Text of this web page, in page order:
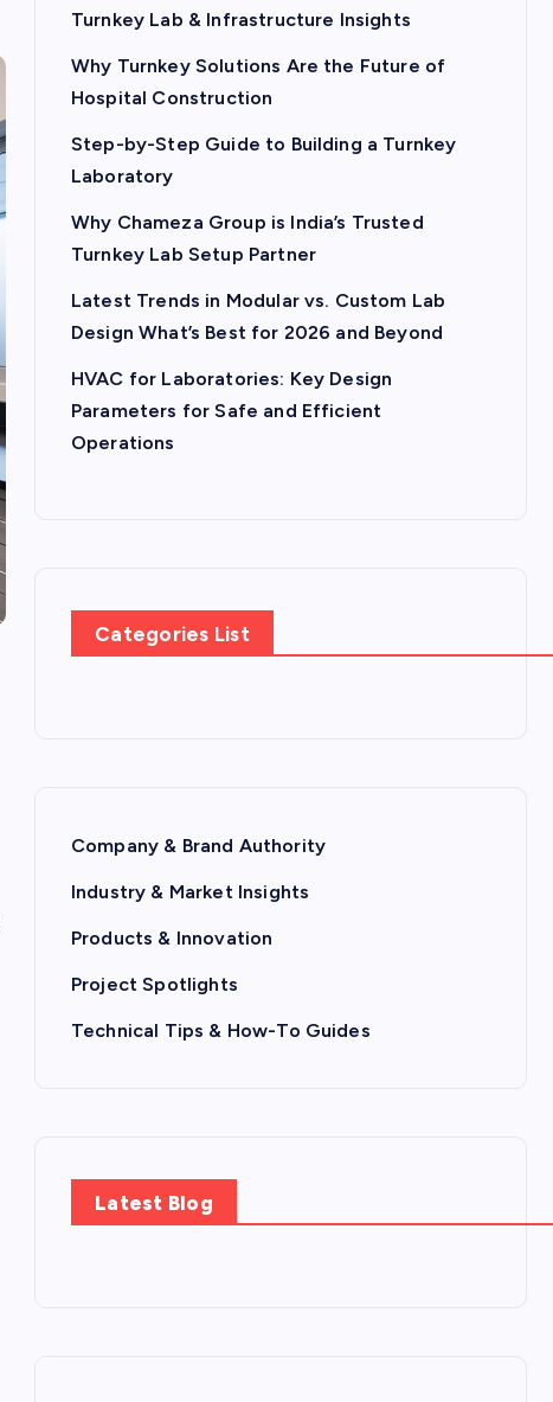
Turnkey Lab & Infrastructure Insights
Why Turnkey Solutions Are the Future of
Hospital Construction
Step-by-Step Guide to Building a Turnkey
Laboratory
Why Chameza Group is India’s Trusted
Turnkey Lab Setup Partner
Latest Trends in Modular vs. Custom Lab
Design What’s Best for 2026 and Beyond
HVAC for Laboratories: Key Design
Parameters for Safe and Efficient
Operations
Categories List
Company & Brand Authority
Industry & Market Insights
Products & Innovation
Project Spotlights
Technical Tips & How-To Guides
Latest Blog